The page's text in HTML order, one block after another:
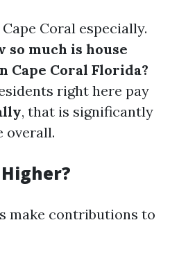
Coral especially.
so much is house
Cape Coral Florida?
right here pay
, that is significantly
overall.
make contributions to